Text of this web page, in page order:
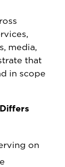
media,
that
in scope
on